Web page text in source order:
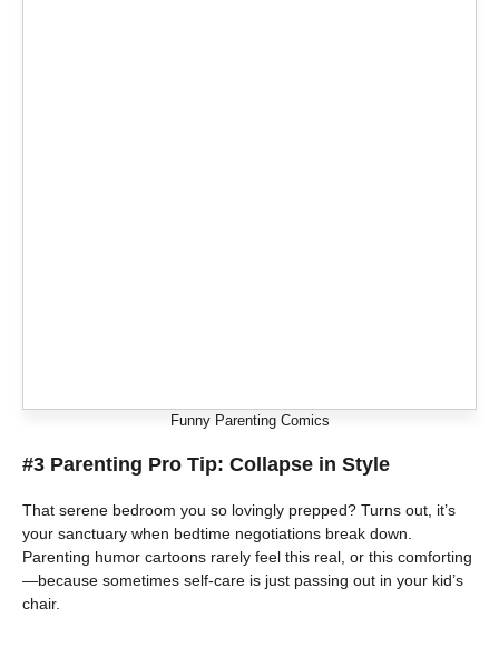
Funny Parenting Comics
#3 Parenting Pro Tip: Collapse in Style
That serene bedroom you so lovingly prepped? Turns out, it’s
your sanctuary when bedtime negotiations break down.
Parenting humor cartoons rarely feel this real, or this comforting
—because sometimes self-care is just passing out in your kid’s
chair.